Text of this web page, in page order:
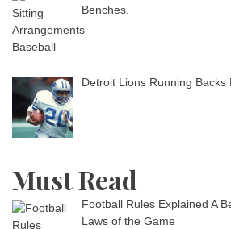
Benches.
Detroit Lions Running Backs
Must Read
Football Rules Explained A
Laws of the Game